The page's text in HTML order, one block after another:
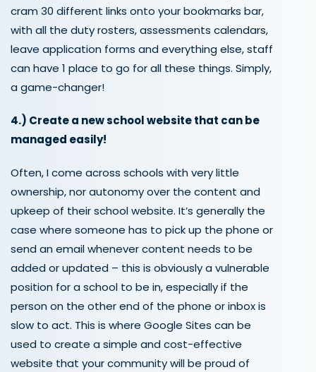
cram 30 different links onto your bookmarks bar,
with all the duty rosters, assessments calendars,
leave application forms and everything else, staff
can have 1 place to go for all these things. Simply,
a game-changer!
4.) Create a new school website that can be
managed easily!
Often, I come across schools with very little
ownership, nor autonomy over the content and
upkeep of their school website. It’s generally the
case where someone has to pick up the phone or
send an email whenever content needs to be
added or updated – this is obviously a vulnerable
position for a school to be in, especially if the
person on the other end of the phone or inbox is
slow to act. This is where Google Sites can be
used to create a simple and cost-effective
website that your community will be proud of